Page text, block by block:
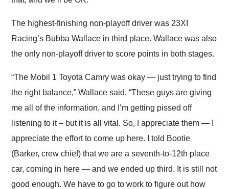
The highest-finishing non-playoff driver was 23XI
Racing’s Bubba Wallace in third place. Wallace was also
the only non-playoff driver to score points in both stages.
“The Mobil 1 Toyota Camry was okay — just trying to find
the right balance,” Wallace said. “These guys are giving
me all of the information, and I’m getting pissed off
listening to it – but it is all vital. So, I appreciate them — I
appreciate the effort to come up here. I told Bootie
(Barker, crew chief) that we are a seventh-to-12th place
car, coming in here — and we ended up third. It is still not
good enough. We have to go to work to figure out how